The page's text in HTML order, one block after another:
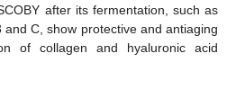
after its fermentation, such as
and C, show protective and antiaging
of collagen and hyaluronic acid